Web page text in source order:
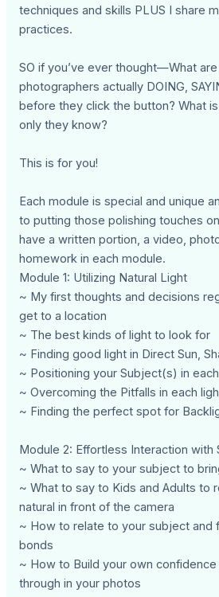
techniques and skills PLUS I share
practices.
SO if you’ve ever thought—What
photographers actually DOING,
before they click the button? What
only they know?
This is for you!
Each module is special and unique
to putting those polishing touches
have a written portion, a video,
homework in each module.
Module 1: Utilizing Natural Light
~ My first thoughts and decisions
get to a location
~ The best kinds of light to look for
~ Finding good light in Direct Sun,
~ Positioning your Subject(s) in
~ Overcoming the Pitfalls in each
~ Finding the perfect spot for
Module 2: Effortless Interaction with
~ What to say to your subject to
~ What to say to Kids and Adults to
natural in front of the camera
~ How to relate to your subject and
bonds
~ How to Build your own
through in your photos